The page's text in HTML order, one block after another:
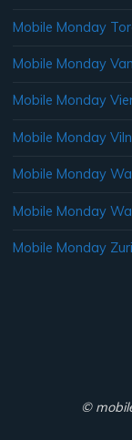
Mobile Monday
Mobile Monday
Mobile Monday
Mobile Monday
Mobile Monday
Mobile Monday
Mobile Monday
©